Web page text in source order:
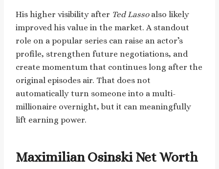
His higher visibility after Ted Lassoalso likely
improved his value in the market. A standout
role on a popular series can raise an actor’s
profile, strengthen future negotiations, and
create momentum that continues long after the
original episodes air. That does not
automatically turn someone into a multi-
millionaire overnight, but it can meaningfully
lift earning power.
Maximilian Osinski Net Worth